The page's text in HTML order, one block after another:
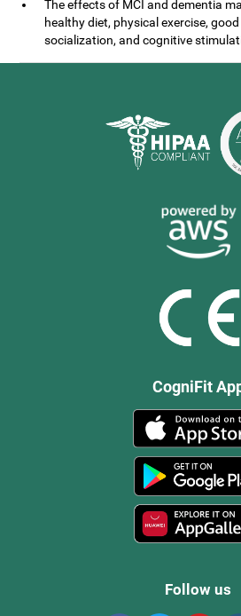
The effects of MCI and dementia
healthy diet, physical exercise,
socialization, and cognitive
CogniFit
Follow us